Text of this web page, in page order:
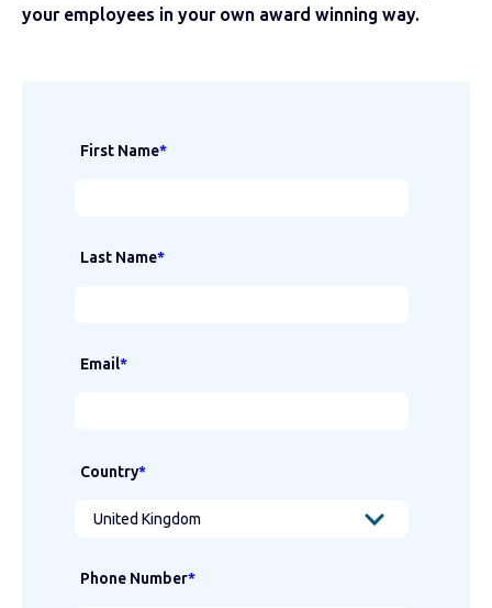
your employees in your own award winning way.
First Name*
Last Name*
Email*
Country*
Phone Number*